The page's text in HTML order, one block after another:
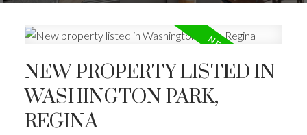
NEW PROPERTY LISTED IN
WASHINGTON PARK,
REGINA